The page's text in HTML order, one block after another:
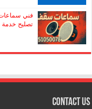
تصليح خدمة
Contact Us